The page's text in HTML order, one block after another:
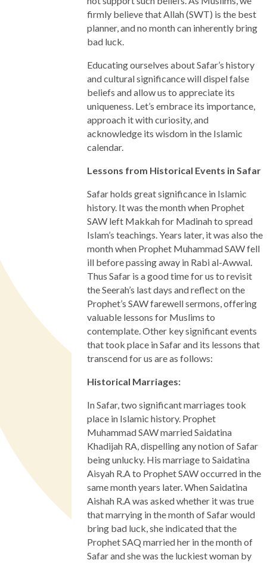
firmly believe that Allah (SWT) is the best
planner, and no month can inherently bring
bad luck.
Educating ourselves about Safar’s history
and cultural significance will dispel false
beliefs and allow us to appreciate its
uniqueness. Let’s embrace its importance,
approach it with curiosity, and
acknowledge its wisdom in the Islamic
calendar.
Lessons from Historical Events in Safar
Safar holds great significance in Islamic
history. It was the month when Prophet
SAW left Makkah for Madinah to spread
Islam’s teachings. Years later, it was also the
month when Prophet Muhammad SAW fell
ill before passing away in Rabi al-Awwal.
Thus Safar is a good time for us to revisit
the Seerah’s last days and reflect on the
Prophet’s SAW farewell sermons, offering
valuable lessons for Muslims to
contemplate. Other key significant events
that took place in Safar and its lessons that
transcend for us are as follows:
Historical Marriages:
In Safar, two significant marriages took
place in Islamic history. Prophet
Muhammad SAW married Saidatina
Khadijah RA, dispelling any notion of Safar
being unlucky. His marriage to Saidatina
Aisyah R.A to Prophet SAW occurred in the
same month years later. When Saidatina
Aishah R.A was asked whether it was true
that marrying in the month of Safar would
bring bad luck, she indicated that the
Prophet SAQ married her in the month of
Safar and she was the luckiest woman by